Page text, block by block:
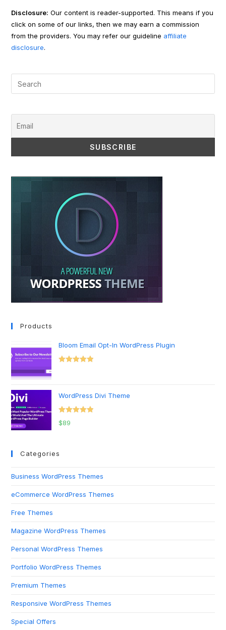
Disclosure: Our content is reader-supported. This means if you
click on some of our links, then we may earn a commission
from the providers. You may refer our guideline affiliate
disclosure.
Products
Bloom Email Opt-In WordPress Plugin
WordPress Divi Theme
Rated
$89
Categories
Business WordPress Themes
eCommerce WordPress Themes
Free Themes
Magazine WordPress Themes
Personal WordPress Themes
Portfolio WordPress Themes
Premium Themes
Responsive WordPress Themes
Special Offers